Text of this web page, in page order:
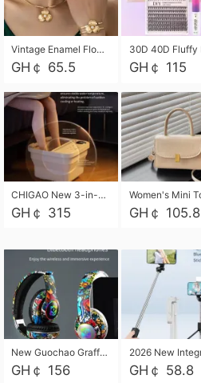
Vintage Enamel Flower Faux Pearl 4Pcs Jewelry Set, Gold Choker Necklace Drop Earrings Open Cuff Bangle Ring Matching Kit, Elegant Retro Floral Collar Accessory, Adjustable Lightweight Fashion Party Daily Decorative Gift Set for Women Girls
GH￠ 65.5 GH￠ 115
CHIGAO New 3-in-1 Electric Foldable Foot Spa, Bubble Heating Massage Automatic Constant Temperature Foot Bath, Portable Home Foot Soaking Basin Bucket
GH￠ 315 GH￠ 105.8
New Guochao Graffiti Over-Ear Bluetooth Headphones, Colorful LED Glowing Wireless Gaming Headset, Foldable Stereo Bass Headphone Support TF Card Playback with Mic for Game Music Sports
GH￠ 156 GH￠ 58.8